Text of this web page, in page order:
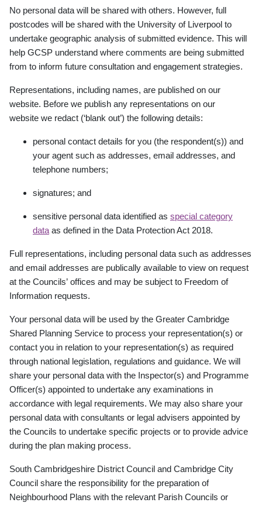
No personal data will be shared with others. However, full
postcodes will be shared with the University of Liverpool to
undertake geographic analysis of submitted evidence. This will
help GCSP understand where comments are being submitted
from to inform future consultation and engagement strategies.
Representations, including names, are published on our
website. Before we publish any representations on our
website we redact (‘blank out’) the following details:
personal contact details for you (the respondent(s)) and
your agent such as addresses, email addresses, and
telephone numbers;
signatures; and
sensitive personal data identified as special category
data as defined in the Data Protection Act 2018.
Full representations, including personal data such as addresses
and email addresses are publically available to view on request
at the Councils’ offices and may be subject to Freedom of
Information requests.
Your personal data will be used by the Greater Cambridge
Shared Planning Service to process your representation(s) or
contact you in relation to your representation(s) as required
through national legislation, regulations and guidance. We will
share your personal data with the Inspector(s) and Programme
Officer(s) appointed to undertake any examinations in
accordance with legal requirements. We may also share your
personal data with consultants or legal advisers appointed by
the Councils to undertake specific projects or to provide advice
during the plan making process.
South Cambridgeshire District Council and Cambridge City
Council share the responsibility for the preparation of
Neighbourhood Plans with the relevant Parish Councils or